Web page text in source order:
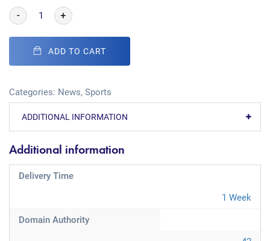
- +
ADD TO CART
Categories: News, Sports
ADDITIONAL INFORMATION
Additional information
Delivery Time
1 Week
Domain Authority